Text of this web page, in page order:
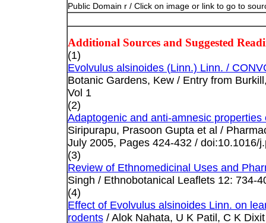
Public Domain r / Click on image or link to go to
Additional Sources and Suggested
(1)
Evolvulus alsinoides (Linn.) Linn. /
Botanic Gardens, Kew / Entry from
Vol 1
(2)
Adaptogenic and anti-amnesic
Siripurapu, Prasoon Gupta et al /
July 2005, Pages 424-432 / doi:10.1016/
(3)
Review of Ethnomedicinal Uses and
Singh / Ethnobotanical Leaflets 12: 734-
(4)
Effect of Evolvulus alsinoides Linn. on
rodents/ Alok Nahata, U K Patil, C K